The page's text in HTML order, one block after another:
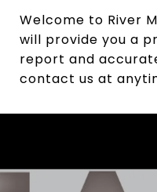
Welcome to River
will provide you a
report and
contact us at